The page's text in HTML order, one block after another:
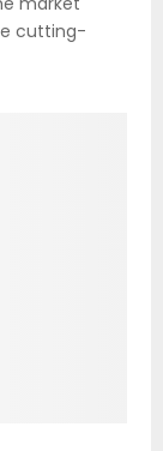
cutting-